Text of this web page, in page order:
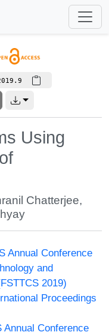
Using
Chatterjee,
Annual Conference
and
2019)
Proceedings
Annual Conference